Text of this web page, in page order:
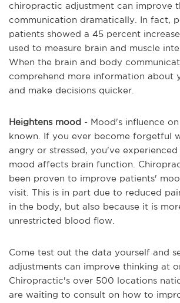
chiropractic adjustment can improve
communication dramatically. In fact,
patients showed a 45 percent
used to measure brain and muscle
When the brain and body
comprehend more information about
and make decisions quicker.
Heightens mood - Mood's influence
known. If you ever become forgetful
angry or stressed, you've
mood affects brain function.
been proven to improve patients'
visit. This is in part due to reduced
in the body, but also because it is
unrestricted blood flow.
Come test out the data yourself and
adjustments can improve thinking at
Chiropractic's over 500 locations
are waiting to consult on how to